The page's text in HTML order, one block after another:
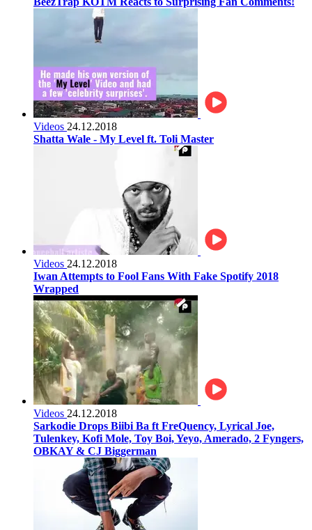
Videos 24.12.2018
Shatta Wale - My Level ft. Toli Master
Videos 24.12.2018
Iwan Attempts to Fool Fans With Fake Spotify 2018
Wrapped
Videos 24.12.2018
Sarkodie Drops Biibi Ba ft FreQuency, Lyrical Joe,
Tulenkey, Kofi Mole, Toy Boi, Yeyo, Amerado, 2 Fyngers,
OBKAY & CJ Biggerman